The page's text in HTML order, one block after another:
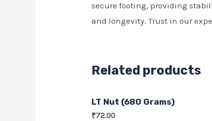
secure footing, providing
and longevity. Trust in our
Related products
LT Nut (680 Grams)
₹72.00